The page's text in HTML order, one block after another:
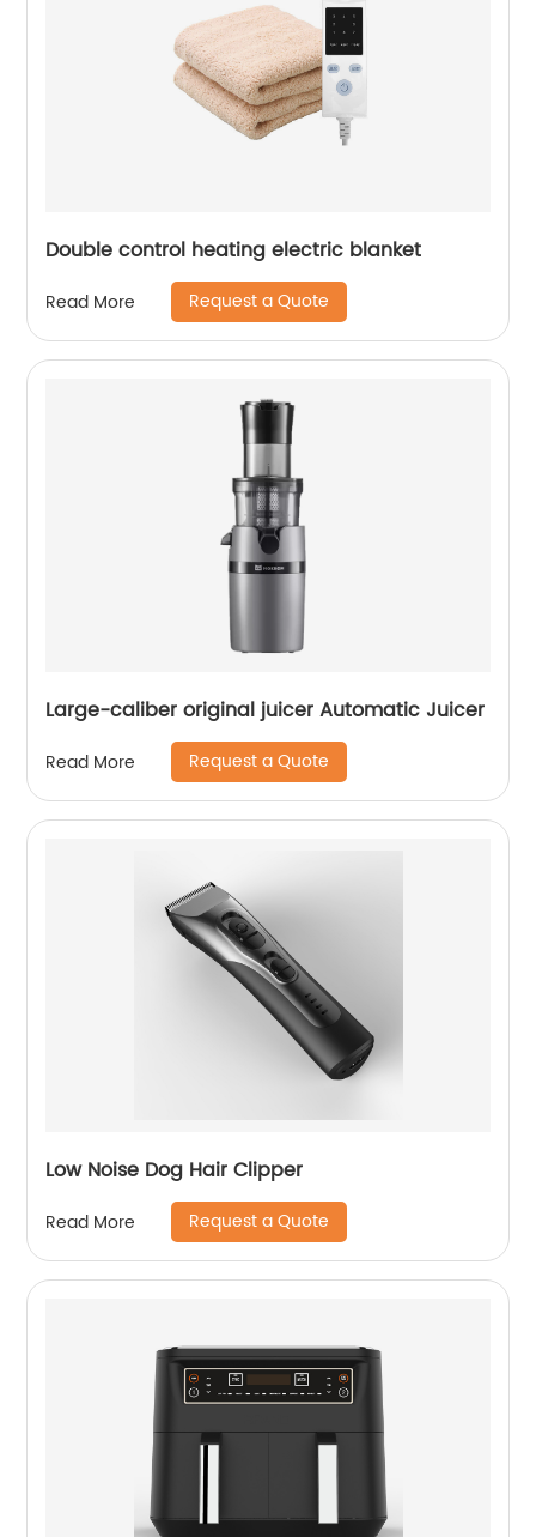
Double control heating electric blanket
Read More Request a Quote
Large-caliber original juicer Automatic Juicer
Read More Request a Quote
Low Noise Dog Hair Clipper
Read More Request a Quote